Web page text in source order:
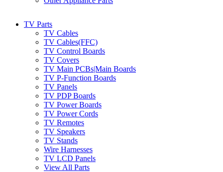
TV Parts
TV Cables
TV Cables(FFC)
TV Control Boards
TV Covers
TV Main PCBs|Main Boards
TV P-Function Boards
TV Panels
TV PDP Boards
TV Power Boards
TV Power Cords
TV Remotes
TV Speakers
TV Stands
Wire Harnesses
TV LCD Panels
View All Parts